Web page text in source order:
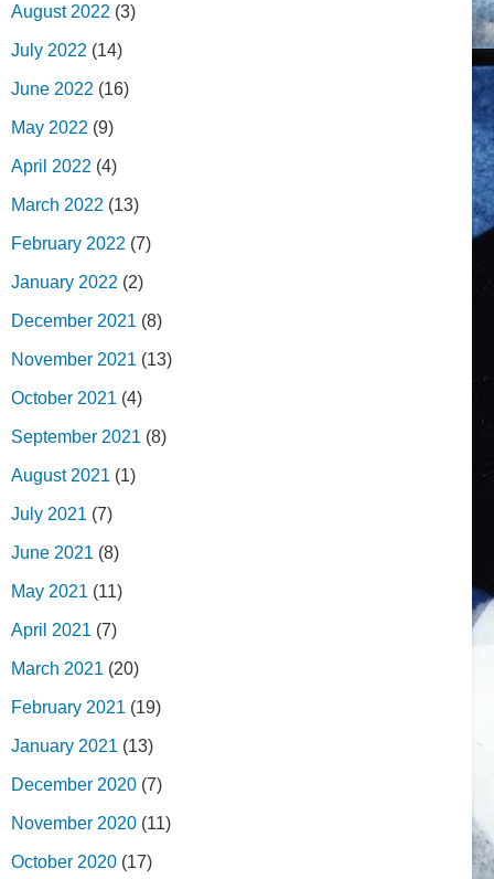
August 2022 (3)
July 2022 (14)
June 2022 (16)
May 2022 (9)
April 2022 (4)
March 2022 (13)
February 2022 (7)
January 2022 (2)
December 2021 (8)
November 2021 (13)
October 2021 (4)
September 2021 (8)
August 2021 (1)
July 2021 (7)
June 2021 (8)
May 2021 (11)
April 2021 (7)
March 2021 (20)
February 2021 (19)
January 2021 (13)
December 2020 (7)
November 2020 (11)
October 2020 (17)